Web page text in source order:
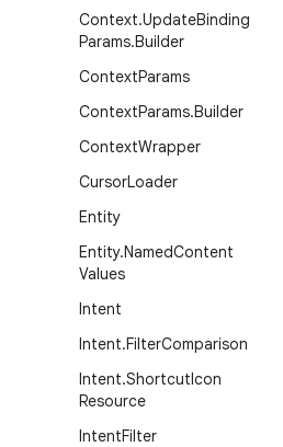
Context.UpdateBinding
Params.Builder
ContextParams
ContextParams.Builder
ContextWrapper
CursorLoader
Entity
Entity.NamedContent
Values
Intent
Intent.FilterComparison
Intent.ShortcutIcon
Resource
IntentFilter